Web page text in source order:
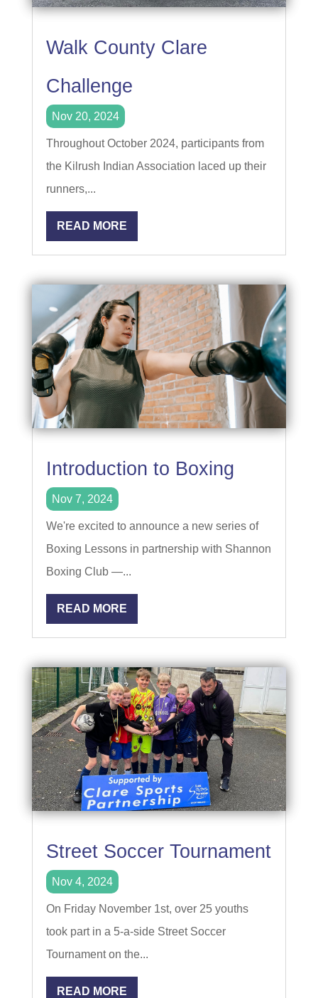
Walk County Clare
Challenge
Nov 20, 2024
Throughout October 2024, participants from
the Kilrush Indian Association laced up their
runners,...
READ MORE
Introduction to Boxing
Nov 7, 2024
We're excited to announce a new series of
Boxing Lessons in partnership with Shannon
Boxing Club —...
READ MORE
Street Soccer Tournament
Nov 4, 2024
On Friday November 1st, over 25 youths
took part in a 5-a-side Street Soccer
Tournament on the...
READ MORE